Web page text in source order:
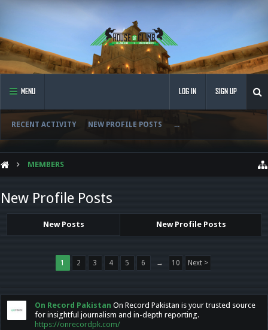
MENU
RECENT ACTIVITY NEW PROFILE POSTS ...
LOG IN SIGN UP
MEMBERS
New Profile Posts
New Posts New Profile Posts
1 2 3 4 5 6 → 10 Next >
On Record Pakistan On Record Pakistan is your trusted source
for insightful journalism and in-depth reporting.
https://onrecordpk.com/